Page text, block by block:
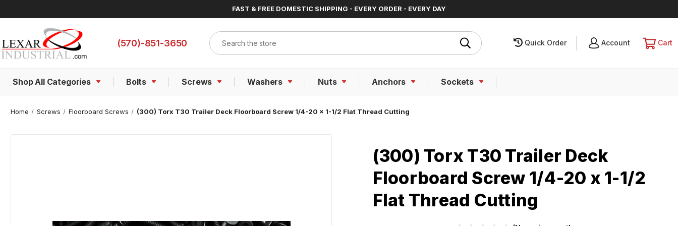
FAST & FREE DOMESTIC SHIPPING - EVERY ORDER - EVERY DAY
(570)-851-3650
Search
Quick Order
SIGN
Account CART
Cart
Shop All Categories Bolts Screws Washers Nuts Anchors Sockets
Home Screws Floorboard Screws (300) Torx T30 Trailer Deck Floorboard Screw 1/4-20 x 1-1/2 Flat Thread Cutting
(300) Torx T30 Trailer Deck
Floorboard Screw 1/4-20 x 1-1/2
Flat Thread Cutting